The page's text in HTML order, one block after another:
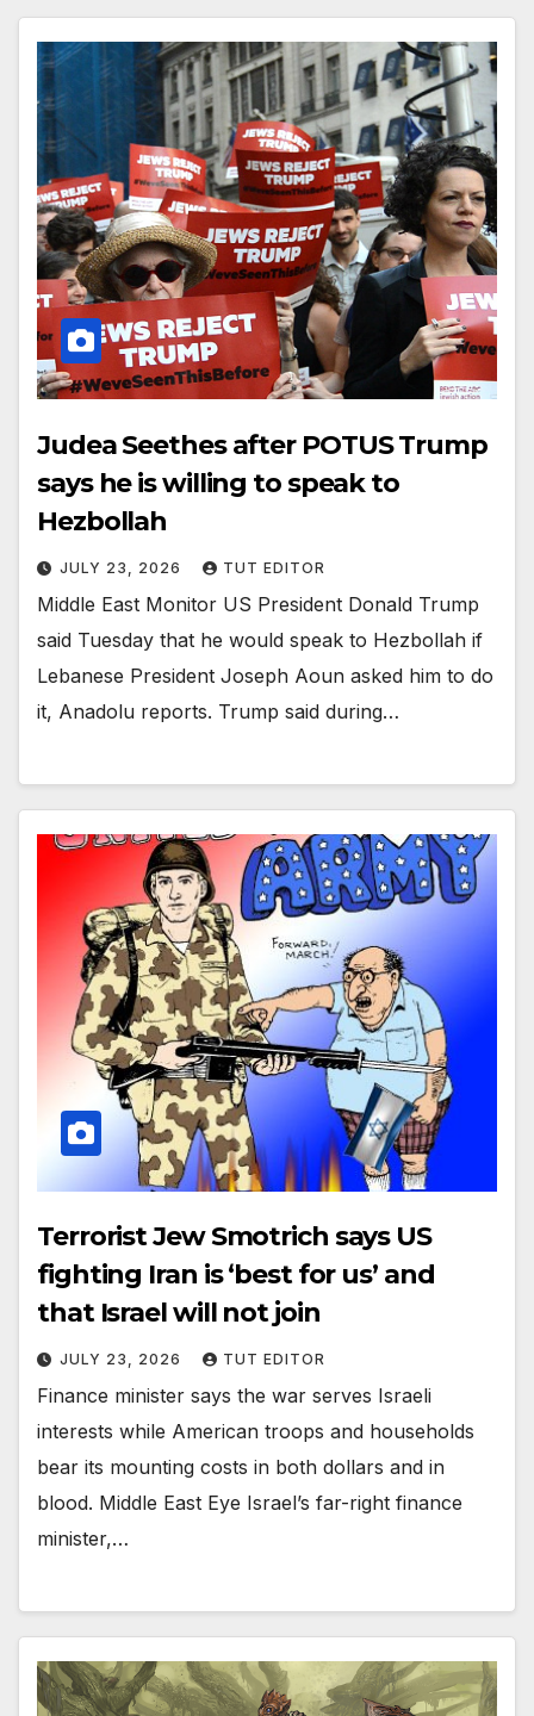
Judea Seethes after POTUS Trump
says he is willing to speak to
Hezbollah
JULY 23, 2026 TUT EDITOR
Middle East Monitor US President Donald Trump
said Tuesday that he would speak to Hezbollah if
Lebanese President Joseph Aoun asked him to do
it, Anadolu reports. Trump said during…
Terrorist Jew Smotrich says US
fighting Iran is ‘best for us’ and
that Israel will not join
JULY 23, 2026 TUT EDITOR
Finance minister says the war serves Israeli
interests while American troops and households
bear its mounting costs in both dollars and in
blood. Middle East Eye Israel’s far-right finance
minister,…